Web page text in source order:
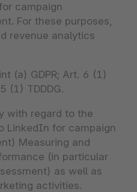
campaign
For these purposes,
revenue analytics
(a) GDPR; Art. 6 (1)
(1) TDDDG.
with regard to the
LinkedIn for campaign
Measuring and
(in particular
as well as
activities.